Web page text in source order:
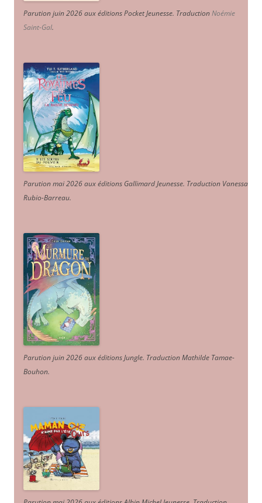
Parution juin 2026 aux éditions Pocket Jeunesse. TraductionNoémie
Saint-Gal.
Parution mai 2026 aux éditions Gallimard Jeunesse. Traduction Vanessa
Rubio-Barreau.
Parution juin 2026 aux éditions Jungle. Traduction Mathilde Tamae-
Bouhon.